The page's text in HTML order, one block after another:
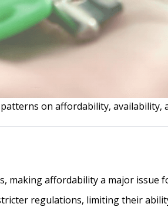
on affordability, availability,
making affordability a major issue
regulations, limiting their